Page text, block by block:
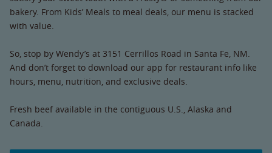
bakery. From Kids’ Meals to meal deals, our menu is stacked
with value.
So, stop by Wendy’s at 3151 Cerrillos Road in Santa Fe, NM.
And don’t forget to download our app for restaurant info like
hours, menu, nutrition, and exclusive deals.
Fresh beef available in the contiguous U.S., Alaska and
Canada.